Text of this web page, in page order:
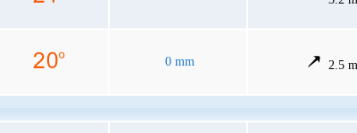
0 mm 2.5